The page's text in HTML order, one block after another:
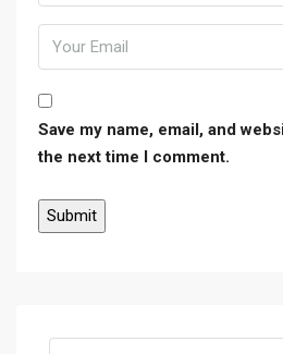
Save my name, email, and
the next time I comment.